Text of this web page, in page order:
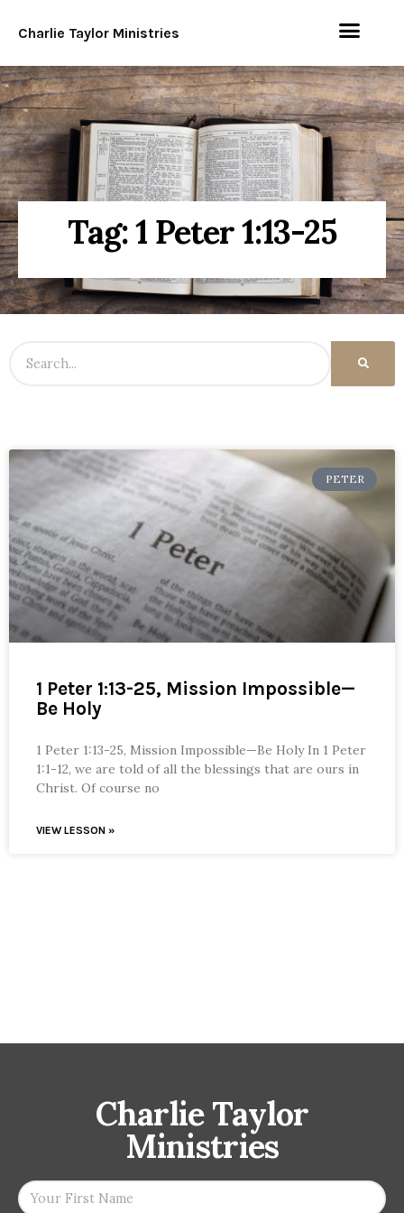
Charlie Taylor Ministries
Tag: 1 Peter 1:13-25
PETER
1 Peter 1:13-25, Mission Impossible—
Be Holy
1 Peter 1:13-25, Mission Impossible—Be Holy In 1 Peter
1:1-12, we are told of all the blessings that are ours in
Christ. Of course no
VIEW LESSON »
Charlie Taylor
Ministries